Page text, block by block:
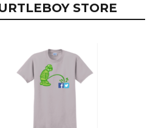
STORE